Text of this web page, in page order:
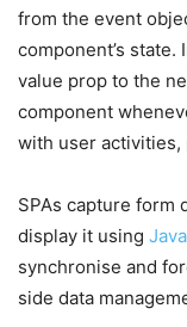
from the event
component’s state.
value prop to the
component
with user activities,
SPAs capture form
display it using
synchronise and
side data